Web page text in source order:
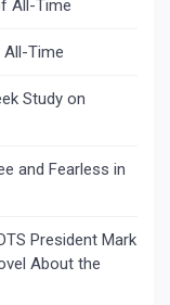
All-Time
All-Time
Study on
and Fearless in
President Mark
About the